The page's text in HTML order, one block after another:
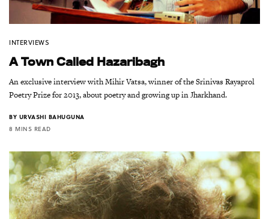
INTERVIEWS
A Town Called Hazaribagh
An exclusive interview with Mihir Vatsa, winner of the Srinivas Rayaprol
Poetry Prize for 2013, about poetry and growing up in Jharkhand.
BY URVASHI BAHUGUNA
8 MINS READ